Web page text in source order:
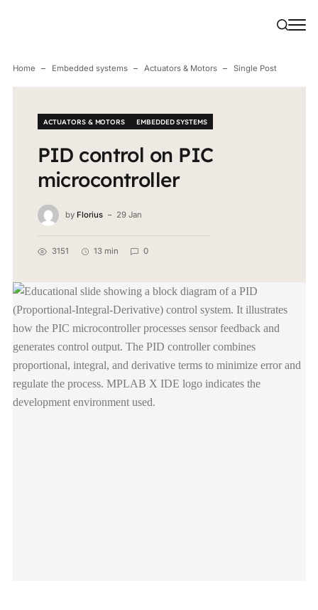
Home Embedded systems Actuators & Motors Single Post
ACTUATORS & MOTORS EMBEDDED SYSTEMS
PID control on PIC
microcontroller
by Florius 29 Jan
3151 13 min 0